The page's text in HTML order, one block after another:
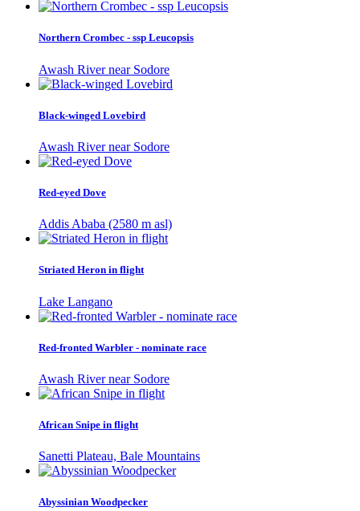
Northern Crombec - ssp Leucopsis
Awash River near Sodore
Black-winged Lovebird
Awash River near Sodore
Red-eyed Dove
Addis Ababa (2580 m asl)
Striated Heron in flight
Lake Langano
Red-fronted Warbler - nominate race
Awash River near Sodore
African Snipe in flight
Sanetti Plateau, Bale Mountains
Abyssinian Woodpecker